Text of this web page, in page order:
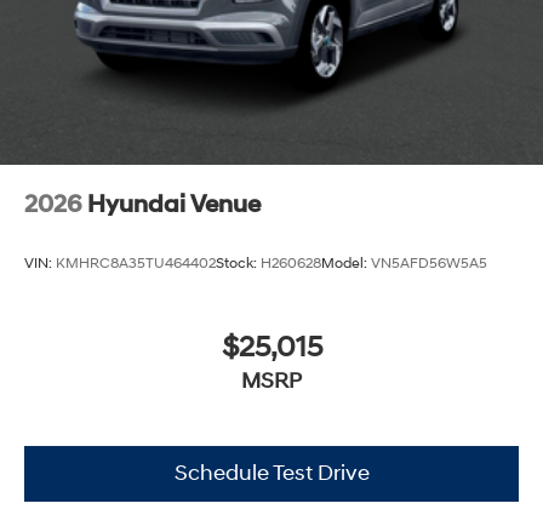
2026 Hyundai Venue
VIN: KMHRC8A35TU464402Stock: H260628Model: VN5AFD56W5A5
$25,015
MSRP
Schedule Test Drive